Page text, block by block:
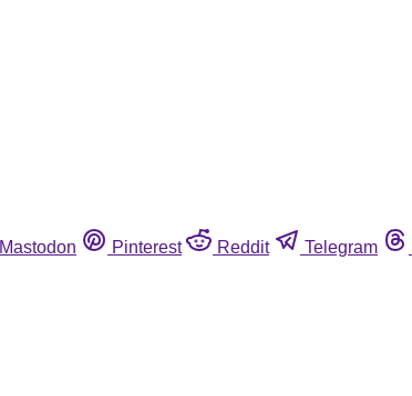
Mastodon Pinterest Reddit Telegram